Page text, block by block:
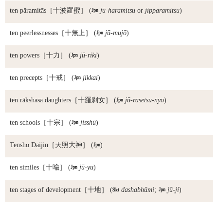
ten pāramitās ［十波羅蜜］ ( jū-haramitsu or jipparamitsu)
ten peerlessnesses ［十無上］ ( jū-mujō)
ten powers ［十力］ ( jū-riki)
ten precepts ［十戒］ ( jikkai)
ten rākshasa daughters ［十羅刹女］ ( jū-rasetsu-nyo)
ten schools ［十宗］ ( jisshū)
Tenshō Daijin ［天照大神］ ()
ten similes ［十喩］ ( jū-yu)
ten stages of development ［十地］ ( dashabhūmi;  jū-ji)